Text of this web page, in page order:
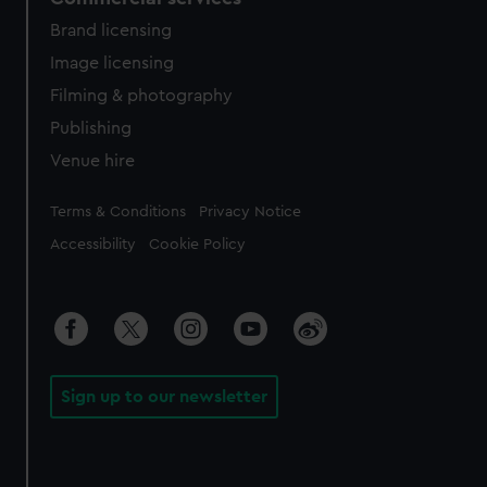
Brand licensing
Image licensing
Filming & photography
Publishing
Venue hire
Legal
Terms & Conditions Privacy Notice
Accessibility Cookie Policy
Sign up to our newsletter